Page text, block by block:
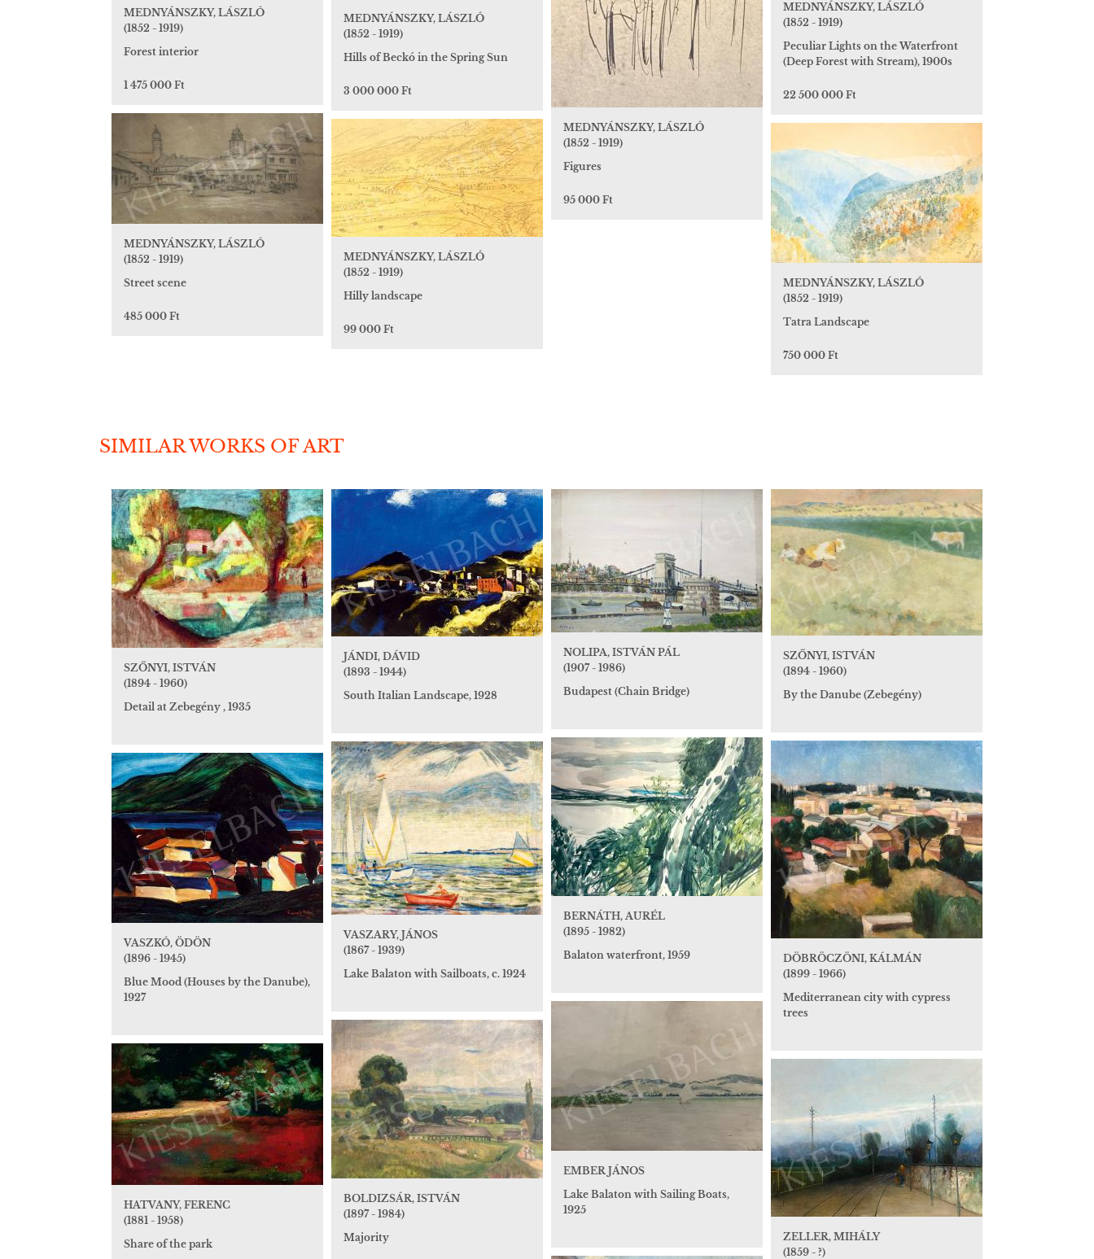
MEDNYÁNSZKY, LÁSZLÓ
(1852 - 1919)
Hills of Beckó in the Spring Sun
3 000 000 Ft
MEDNYÁNSZKY, LÁSZLÓ
(1852 - 1919)
Peculiar Lights on the Waterfront
(Deep Forest with Stream), 1900s
22 500 000 Ft
MEDNYÁNSZKY, LÁSZLÓ
(1852 - 1919)
Forest interior
1 475 000 Ft
MEDNYÁNSZKY, LÁSZLÓ
(1852 - 1919)
Figures
95 000 Ft
MEDNYÁNSZKY, LÁSZLÓ
(1852 - 1919)
Street scene
485 000 Ft
MEDNYÁNSZKY, LÁSZLÓ
(1852 - 1919)
Hilly landscape
99 000 Ft
MEDNYÁNSZKY, LÁSZLÓ
(1852 - 1919)
Tatra Landscape
750 000 Ft
SIMILAR WORKS OF ART
SZŐNYI, ISTVÁN
(1894 - 1960)
Detail at Zebegény , 1935
JÁNDI, DÁVID
(1893 - 1944)
South Italian Landscape, 1928
NOLIPA, ISTVÁN PÁL
(1907 - 1986)
Budapest (Chain Bridge)
SZŐNYI, ISTVÁN
(1894 - 1960)
By the Danube (Zebegény)
BERNÁTH, AURÉL
(1895 - 1982)
Balaton waterfront, 1959
DÖBRÖCZÖNI, KÁLMÁN
(1899 - 1966)
Mediterranean city with cypress
trees
VASZARY, JÁNOS
(1867 - 1939)
Lake Balaton with Sailboats, c. 1924
VASZKÓ, ÖDÖN
(1896 - 1945)
Blue Mood (Houses by the Danube),
1927
EMBER JÁNOS
Lake Balaton with Sailing Boats,
1925
BOLDIZSÁR, ISTVÁN
(1897 - 1984)
Majority
HATVANY, FERENC
(1881 - 1958)
Share of the park
ZELLER, MIHÁLY
(1859 - ?)